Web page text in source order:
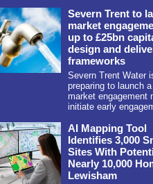
Severn Trent to
market
up to £25bn
design and
frameworks
Severn Trent Water
preparing to launch
market engagement
initiate early
AI Mapping Tool
Identifies 3,000
Sites With
Nearly 10,000
Lewisham